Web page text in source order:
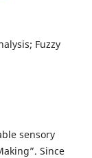
Fuzzy
sensory
Since